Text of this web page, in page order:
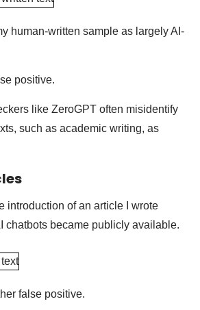
human-written sample as largely AI-
positive.
like ZeroGPT often misidentify
such as academic writing, as
introduction of an article I wrote
chatbots became publicly available.
false positive.